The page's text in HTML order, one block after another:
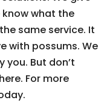
what the
same service. It
with possums. We
you. But don’t
For more